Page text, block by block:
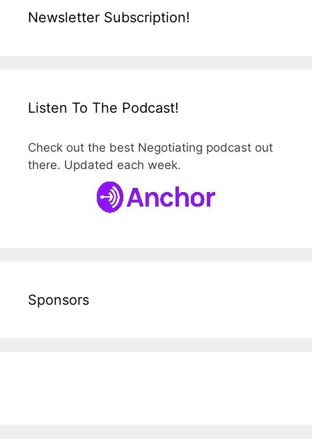
Newsletter Subscription!
Listen To The Podcast!
Check out the best Negotiating podcast out
there. Updated each week.
Sponsors